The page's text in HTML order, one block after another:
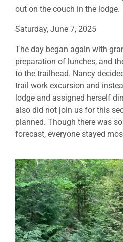
out on the couch in the lodge.
Saturday, June 7, 2025
The day began again with
preparation of lunches, and
to the trailhead. Nancy
trail work excursion and
lodge and assigned herself
also did not join us for this
planned. Though there was
forecast, everyone stayed